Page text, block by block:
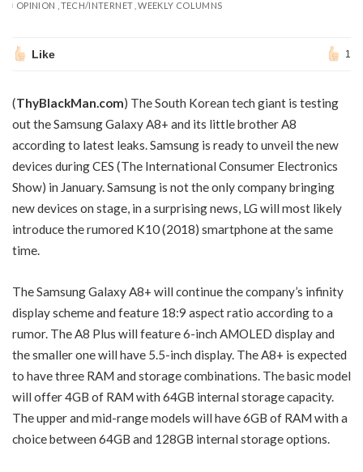
BY
OPINION
TECH/INTERNET WEEKLY COLUMNS
Like 1
(ThyBlackMan.com) The South Korean tech giant is testing
out the Samsung Galaxy A8+ and its little brother A8
according to latest leaks. Samsung is ready to unveil the new
devices during CES (The International Consumer Electronics
Show) in January. Samsung is not the only company bringing
new devices on stage, in a surprising news, LG will most likely
introduce the rumored K10 (2018) smartphone at the same
time.
The Samsung Galaxy A8+ will continue the company’s infinity
display scheme and feature 18:9 aspect ratio according to a
rumor. The A8 Plus will feature 6-inch AMOLED display and
the smaller one will have 5.5-inch display. The A8+ is expected
to have three RAM and storage combinations. The basic model
will offer 4GB of RAM with 64GB internal storage capacity.
The upper and mid-range models will have 6GB of RAM with a
choice between 64GB and 128GB internal storage options.